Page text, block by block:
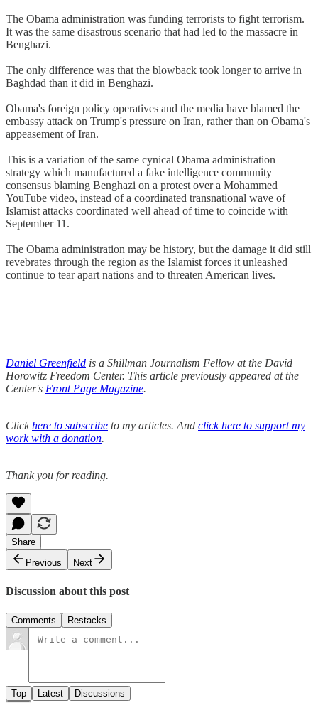
The Obama administration was funding terrorists to fight terrorism.
It was the same disastrous scenario that had led to the massacre in
Benghazi.
The only difference was that the blowback took longer to arrive in
Baghdad than it did in Benghazi.
Obama's foreign policy operatives and the media have blamed the
embassy attack on Trump's pressure on Iran, rather than on Obama's
appeasement of Iran.
This is a variation of the same cynical Obama administration
strategy which manufactured a fake intelligence community
consensus blaming Benghazi on a protest over a Mohammed
YouTube video, instead of a coordinated transnational wave of
Islamist attacks coordinated well ahead of time to coincide with
September 11.
The Obama administration may be history, but the damage it did still
revebrates through the region as the Islamist forces it unleashed
continue to tear apart nations and to threaten American lives.
Daniel Greenfield is a Shillman Journalism Fellow at the David
Horowitz Freedom Center. This article previously appeared at the
Center's Front Page Magazine.
Clickhere to subscribe to my articles. And click here to support my
work with a donation.
Thank you for reading.
Share
Previous
Next
Discussion about this post
Comments Restacks
Top Latest Discussions